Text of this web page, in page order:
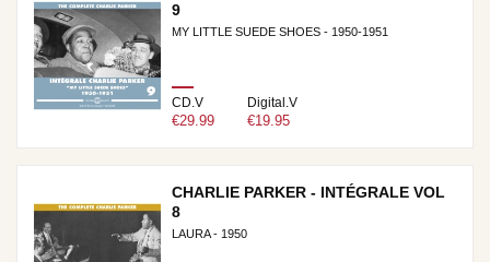
9
MY LITTLE SUEDE SHOES - 1950-1951
CD.V
€29.99
Digital.V
€19.95
CHARLIE PARKER - INTÉGRALE VOL
8
LAURA - 1950